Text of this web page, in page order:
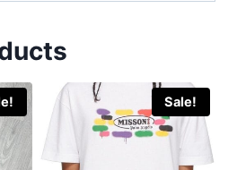
Sale!